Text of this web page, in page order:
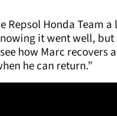
Repsol Honda Team a
it went well, but
how Marc recovers
he can return.”